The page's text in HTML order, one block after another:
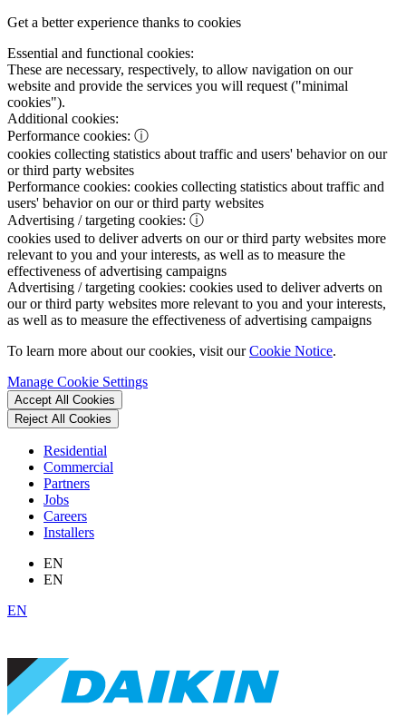
Get a better experience thanks to cookies
Essential and functional cookies:
These are necessary, respectively, to allow navigation on our
website and provide the services you will request ("minimal
cookies").
Additional cookies:
Performance cookies: ⓘ
cookies collecting statistics about traffic and users' behavior on our
or third party websites
Performance cookies: cookies collecting statistics about traffic and
users' behavior on our or third party websites
Advertising / targeting cookies: ⓘ
cookies used to deliver adverts on our or third party websites more
relevant to you and your interests, as well as to measure the
effectiveness of advertising campaigns
Advertising / targeting cookies: cookies used to deliver adverts on
our or third party websites more relevant to you and your interests,
as well as to measure the effectiveness of advertising campaigns
To learn more about our cookies, visit ourCookie Notice.
Manage Cookie Settings
Accept All Cookies
Reject All Cookies
Residential
Commercial
Partners
Jobs
Careers
Installers
EN
EN
EN